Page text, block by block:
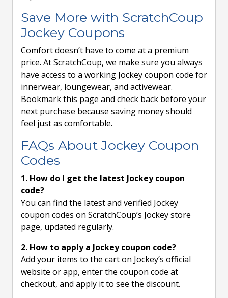
Save More with ScratchCoup
Jockey Coupons
Comfort doesn’t have to come at a premium
price. At ScratchCoup, we make sure you always
have access to a working Jockey coupon code for
innerwear, loungewear, and activewear.
Bookmark this page and check back before your
next purchase because saving money should
feel just as comfortable.
FAQs About Jockey Coupon
Codes
1. How do I get the latest Jockey coupon
code?
You can find the latest and verified Jockey
coupon codes on ScratchCoup’s Jockey store
page, updated regularly.
2. How to apply a Jockey coupon code?
Add your items to the cart on Jockey’s official
website or app, enter the coupon code at
checkout, and apply it to see the discount.